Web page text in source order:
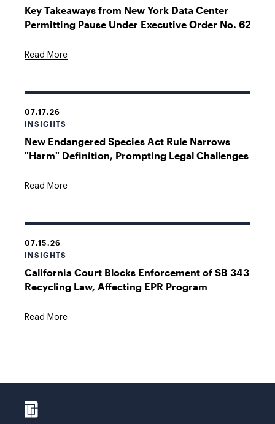
Key Takeaways from New York Data Center
Permitting Pause Under Executive Order No. 62
Read More
07.17.26
INSIGHTS
New Endangered Species Act Rule Narrows
"Harm" Definition, Prompting Legal Challenges
Read More
07.15.26
INSIGHTS
California Court Blocks Enforcement of SB 343
Recycling Law, Affecting EPR Program
Read More